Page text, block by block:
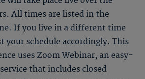
All times are listed in the
If you live in a different time
your schedule accordingly. This
uses Zoom Webinar, an easy-
that includes closed